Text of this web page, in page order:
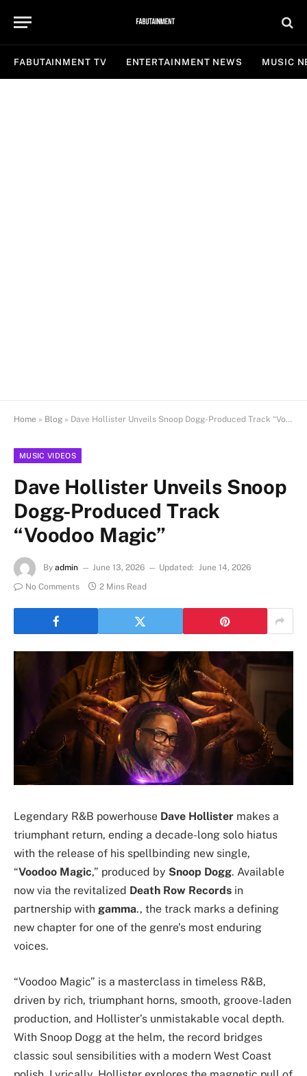
FABUTAINMENT TV ENTERTAINMENT NEWS MUSIC
Home » Blog » Dave Hollister Unveils Snoop Dogg-Produced Track “Voodoo Magic”
MUSIC VIDEOS
Dave Hollister Unveils Snoop
Dogg-Produced Track
“Voodoo Magic”
By admin June 13, 2026 Updated: June 14, 2026
No Comments
2 Mins Read
Legendary R&B powerhouse Dave Hollister makes a
triumphant return, ending a decade-long solo hiatus
with the release of his spellbinding new single,
“Voodoo Magic,” produced by Snoop Dogg. Available
now via the revitalized Death Row Records in
partnership with gamma., the track marks a defining
new chapter for one of the genre’s most enduring
voices.
“Voodoo Magic” is a masterclass in timeless R&B,
driven by rich, triumphant horns, smooth, groove-laden
production, and Hollister’s unmistakable vocal depth.
With Snoop Dogg at the helm, the record bridges
classic soul sensibilities with a modern West Coast